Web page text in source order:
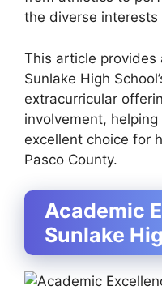
the diverse
This article
Sunlake High
extracurricular
involvement,
excellent choice for
Pasco County.
Academic
Sunlake